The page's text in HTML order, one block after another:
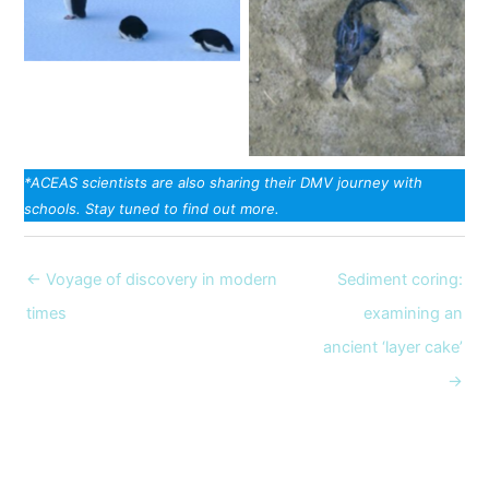
Christina Schmidt
On the seafloor. Image:
towed camera
*ACEAS scientists are also sharing their DMV journey with
schools. Stay tuned to find out more.
← Voyage of discovery in modern
times
Sediment coring:
examining an
ancient ‘layer cake’
→